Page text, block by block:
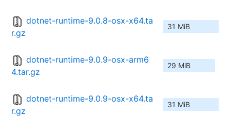
dotnet-runtime-9.0.8-osx-x64.ta
r.gz
31 MiB
dotnet-runtime-9.0.9-osx-arm6
4.tar.gz
29 MiB
dotnet-runtime-9.0.9-osx-x64.ta
r.gz
31 MiB